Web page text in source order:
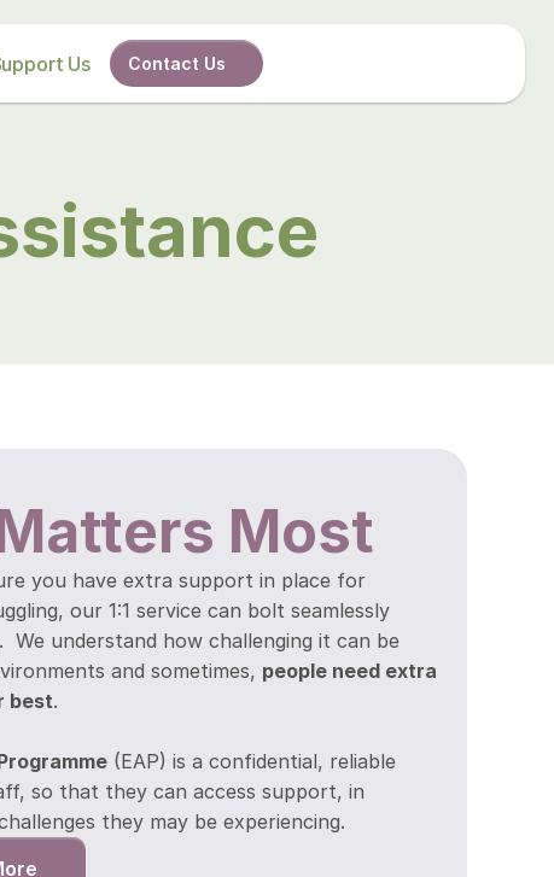
Us Contact Us
Most
you have extra support in place for
our 1:1 service can bolt seamlessly
We understand how challenging it can be
and sometimes, people need extra
best.
(EAP) is a confidential, reliable
so that they can access support, in
they may be experiencing.